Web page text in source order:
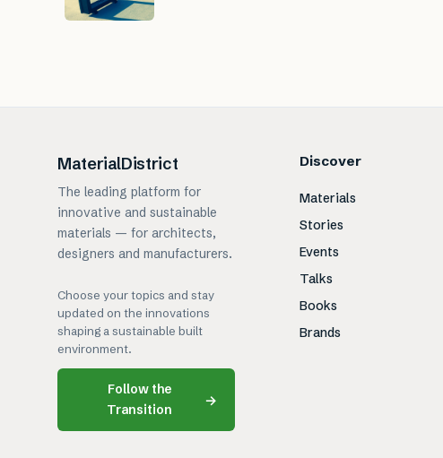
MaterialDistrict
The leading platform for
innovative and sustainable
materials — for architects,
designers and manufacturers.
Choose your topics and stay
updated on the innovations
shaping a sustainable built
environment.
Follow the
Transition
→
Discover
Materials
Stories
Events
Talks
Books
Brands